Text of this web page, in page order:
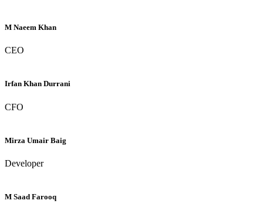
M Naeem Khan
CEO
Irfan Khan Durrani
CFO
Mirza Umair Baig
Developer
M Saad Farooq